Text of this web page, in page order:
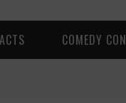
COMEDY